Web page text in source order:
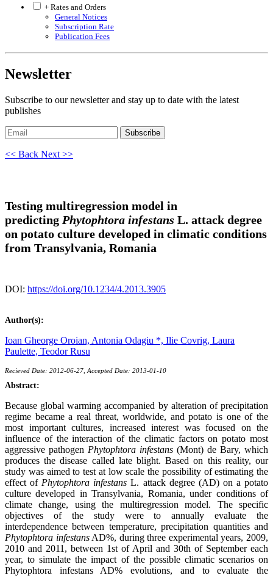
+ Rates and Orders
General Notices
Subscription Rate
Publication Fees
Newsletter
Subscribe to our newsletter and stay up to date with the latest
publishes
Subscribe
<< Back Next >>
Testing multiregression model in
predicting Phytophtora infestans L. attack degree
on potato culture developed in climatic conditions
from Transylvania, Romania
DOI: https://doi.org/10.1234/4.2013.3905
Author(s):
Ioan Gheorge Oroian, Antonia Odagiu *, Ilie Covrig, Laura
Paulette, Teodor Rusu
Recieved Date: 2012-06-27, Accepted Date: 2013-01-10
Abstract:
Because global warming accompanied by alteration of precipitation
regime became a real threat, worldwide, and potato is one of the
most important cultures, increased interest was focused on the
influence of the interaction of the climatic factors on potato most
aggressive pathogen Phytophtora infestans (Mont) de Bary, which
produces the disease called late blight. Based on this reality, our
study was aimed to test at low scale the possibility of estimating the
effect of Phytophtora infestans L. attack degree (AD) on a potato
culture developed in Transylvania, Romania, under conditions of
climate change, using the multiregression model. The specific
objectives of the study were to annually evaluate the
interdependence between temperature, precipitation quantities and
Phytophtora infestansAD%, during three experimental years, 2009,
2010 and 2011, between 1st of April and 30th of September each
year, to simulate the impact of the possible climatic scenarios on
Phytophtora infestans AD% evolutions, and to evaluate the